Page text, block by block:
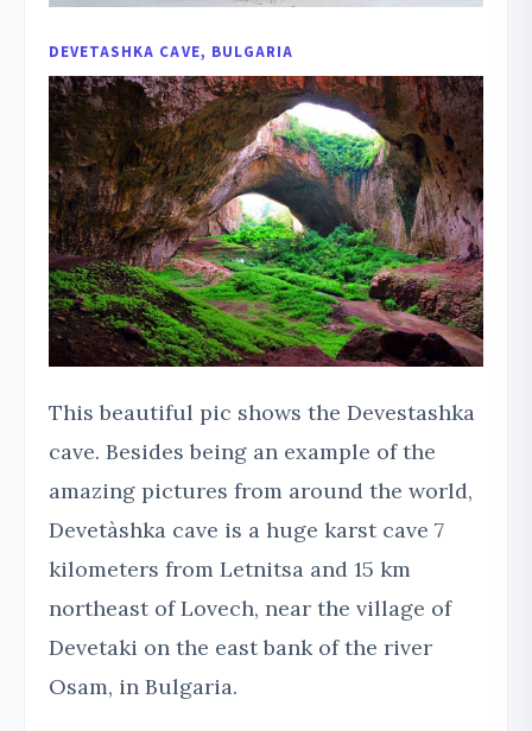
DEVETASHKA CAVE, BULGARIA
This beautiful pic shows the Devestashka
cave. Besides being an example of the
amazing pictures from around the world,
Devetàshka cave is a huge karst cave 7
kilometers from Letnitsa and 15 km
northeast of Lovech, near the village of
Devetaki on the east bank of the river
Osam, in Bulgaria.